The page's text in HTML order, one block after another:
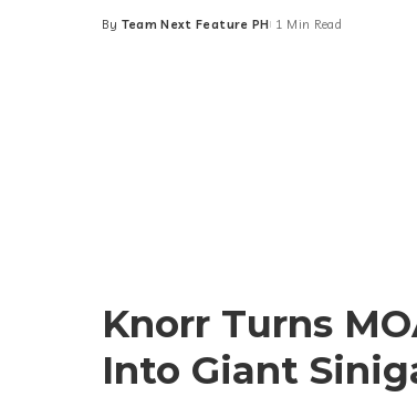
Posted
By Team Next Feature PH 1 Min Read
Knorr Turns
Into Giant